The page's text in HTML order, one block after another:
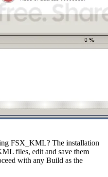
FSX_KML? The installation
files, edit and save them
with any Build as the